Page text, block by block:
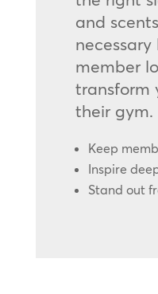
and
necessary
member
transform
their gym.
Keep
Inspire
Stand out